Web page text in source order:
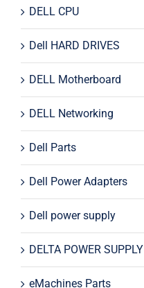
DELL CPU
Dell HARD DRIVES
DELL Motherboard
DELL Networking
Dell Parts
Dell Power Adapters
Dell power supply
DELTA POWER SUPPLY
eMachines Parts